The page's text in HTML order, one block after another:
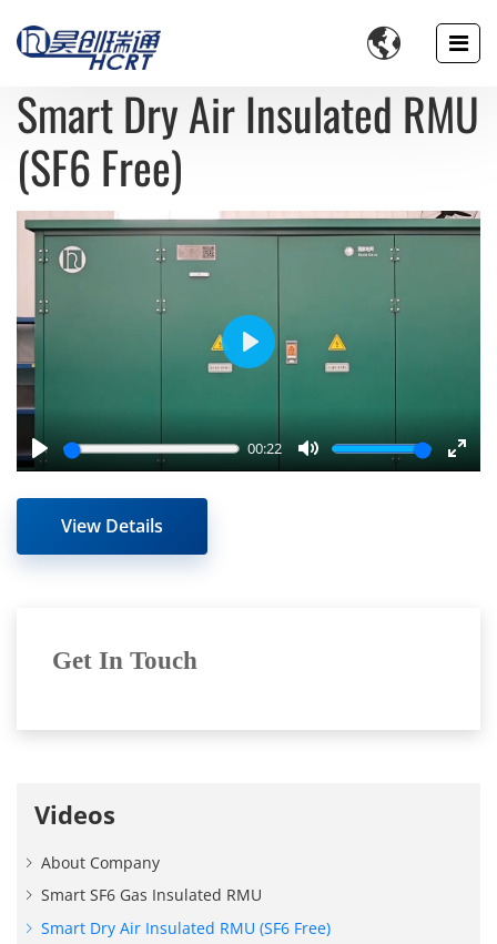

Smart Dry Air Insulated RMU
(SF6 Free)
Play
00:22
Mute
Enter
Play
View Details
Get In Touch
Videos
About Company
Smart SF6 Gas Insulated RMU
Smart Dry Air Insulated RMU (SF6 Free)